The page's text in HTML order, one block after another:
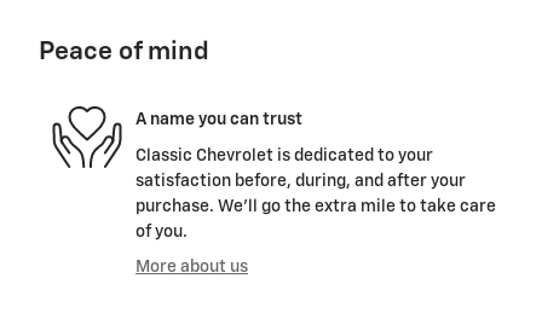
Peace of mind
A name you can trust
Classic Chevrolet is dedicated to your
satisfaction before, during, and after your
purchase. We'll go the extra mile to take care
of you.
More about us